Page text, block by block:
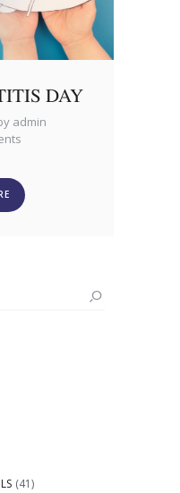
DAY
admin
(41)